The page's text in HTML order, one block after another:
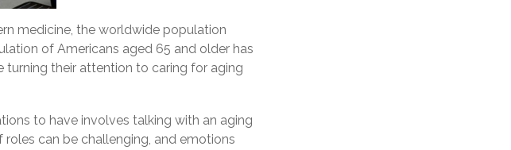
medicine, the worldwide population
of Americans aged 65 and older has
turning their attention to caring for aging
to have involves talking with an aging
can be challenging, and emotions